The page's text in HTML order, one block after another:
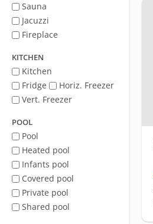
Sauna
Jacuzzi
Fireplace
KITCHEN
Kitchen
Fridge
Horiz. Freezer
Vert. Freezer
POOL
Pool
Heated pool
Infants pool
Covered pool
Private pool
Shared pool